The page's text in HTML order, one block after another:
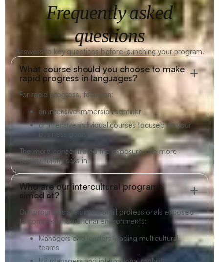
Frequently asked
questions
Answers to key questions before launching your program.
What course should you choose to make
rapid progress in languages?
For rapid progress, focus on:
an intensive immersion seminar
or intensive individual courses focused on your
business goals
The more concentrated the exposure, the more
quickly fluidity sets in.
Who are our intercultural programs
aimed at?
Our programs are aimed at all professionals exposed
to complex international environments:
Managers and leaders leading multicultural
teams